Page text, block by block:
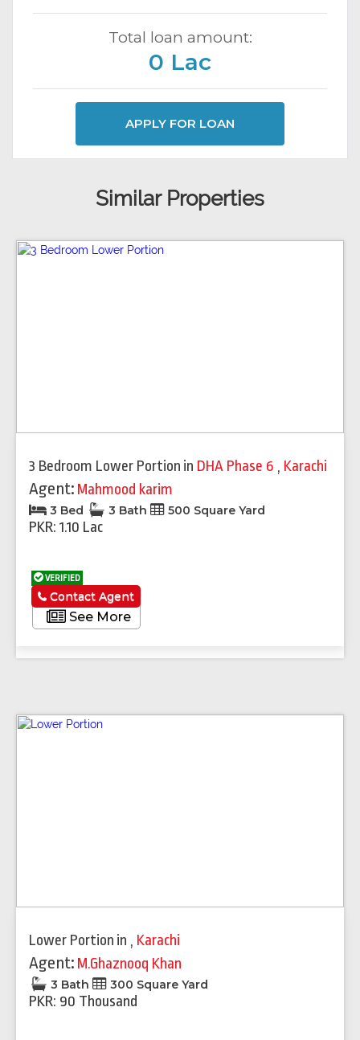
Total loan amount:
0 Lac
APPLY FOR LOAN
Similar Properties
3 Bedroom Lower Portion in DHA Phase 6 , Karachi
Agent: Mahmood karim
3 Bed 3 Bath 500 Square Yard
PKR: 1.10 Lac
VERIFIED
See More
Contact Agent
Lower Portion in , Karachi
Agent: M.Ghaznooq Khan
3 Bath 300 Square Yard
PKR: 90 Thousand